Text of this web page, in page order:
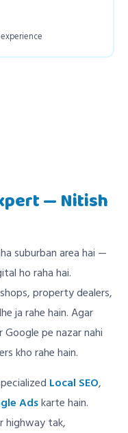
— Nitish
suburban area hai —
ho raha hai.
property dealers,
ja rahe hain. Agar
Google pe nazar nahi
kho rahe hain.
Local SEO,
Adskarte hain.
highway tak,